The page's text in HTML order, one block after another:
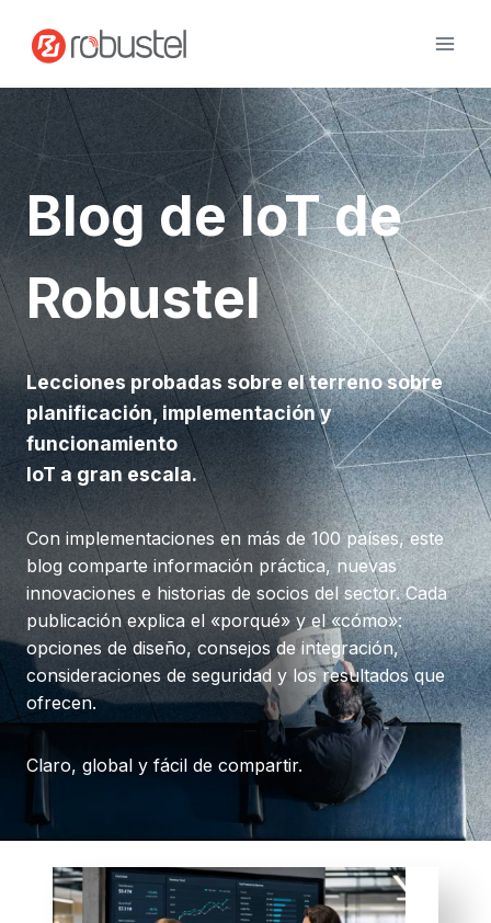
contenido
Blog de IoT de
Robustel
Lecciones probadas sobre el terreno sobre
planificación, implementación y
funcionamiento
IoT a gran escala.
Con implementaciones en más de 100 países, este
blog comparte información práctica, nuevas
innovaciones e historias de socios del sector. Cada
publicación explica el «porqué» y el «cómo»:
opciones de diseño, consejos de integración,
consideraciones de seguridad y los resultados que
ofrecen.
Claro, global y fácil de compartir.